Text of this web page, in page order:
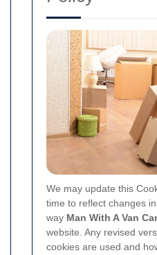
We may update this
time to reflect changes
way Man With A Van
website. Any revised
cookies are used and